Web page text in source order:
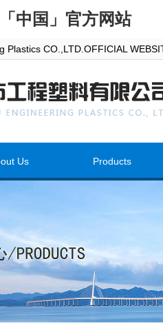
中国」官方网站
Plastics CO.,LTD.OFFICIAL
Us Products